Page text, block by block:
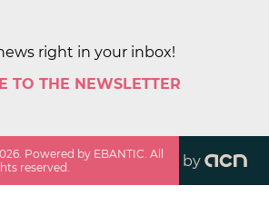
right in your inbox!
TO THE NEWSLETTER
. Powered by EBANTIC. All
reserved.
by